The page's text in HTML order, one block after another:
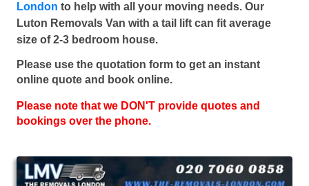
London to help with all your moving needs. Our
Luton Removals Van with a tail lift can fit average
size of 2-3 bedroom house.
Please use the quotation form to get an instant
online quote and book online.
Please note that we DON'T provide quotes and
bookings over the phone.